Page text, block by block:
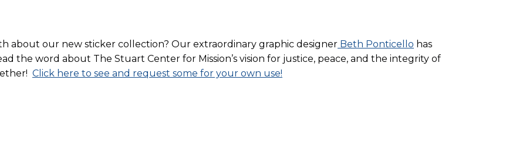
about our new sticker collection? Our extraordinary graphic designer Beth Ponticello has
the word about The Stuart Center for Mission’s vision for justice, peace, and the integrity of
Click here to see and request some for your own use!